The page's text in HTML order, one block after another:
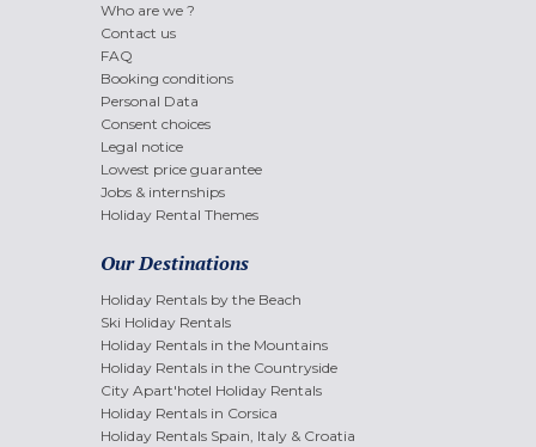
Who are we ?
Contact us
FAQ
Booking conditions
Personal Data
Consent choices
Legal notice
Lowest price guarantee
Jobs & internships
Holiday Rental Themes
Our Destinations
Holiday Rentals by the Beach
Ski Holiday Rentals
Holiday Rentals in the Mountains
Holiday Rentals in the Countryside
City Apart'hotel Holiday Rentals
Holiday Rentals in Corsica
Holiday Rentals Spain, Italy & Croatia